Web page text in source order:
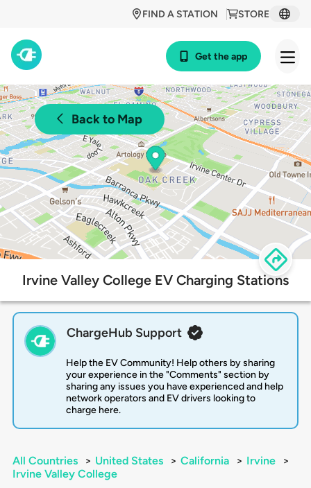
STORE
FIND A STATION
Get the app
Back to Map
Irvine Valley College EV Charging Stations
ChargeHub Support
Help the EV Community! Help others by sharing
your experience in the "Comments" section by
sharing any issues you have experienced and help
network operators and EV drivers looking to
charge here.
All Countries > United States > California > Irvine
>
Irvine Valley College